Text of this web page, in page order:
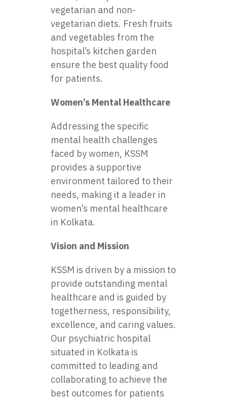
vegetarian and non-
vegetarian diets. Fresh fruits
and vegetables from the
hospital’s kitchen garden
ensure the best quality food
for patients.
Women’s Mental Healthcare
Addressing the specific
mental health challenges
faced by women, KSSM
provides a supportive
environment tailored to their
needs, making it a leader in
women’s mental healthcare
in Kolkata.
Vision and Mission
KSSM is driven by a mission to
provide outstanding mental
healthcare and is guided by
togetherness, responsibility,
excellence, and caring values.
Our psychiatric hospital
situated in Kolkata is
committed to leading and
collaborating to achieve the
best outcomes for patients